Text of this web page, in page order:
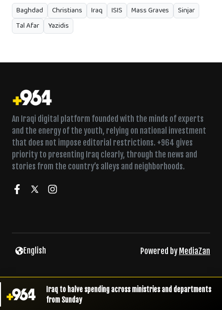
Baghdad Christians Iraq ISIS Mass Graves
Sinjar
Tal Afar
Yazidis
An Iraqi digital platform founded with the minds of experts
and the energy of the youth, relying on national investment
that does not impose editorial restrictions. +964 gives
priority to presenting Iraq clearly, through the news and
stories from the country’s alleys and neighborhoods.
English Powered by MediaZan
Iraq to halve spending across ministries and departments
from Sunday